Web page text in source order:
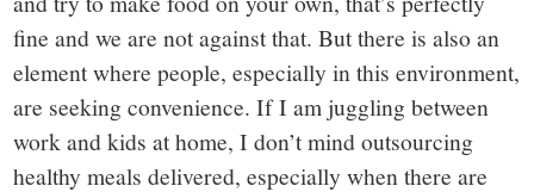
fine and we are not against that. But there is also an
element where people, especially in this environment,
are seeking convenience. If I am juggling between
work and kids at home, I don’t mind outsourcing
healthy meals delivered, especially when there are